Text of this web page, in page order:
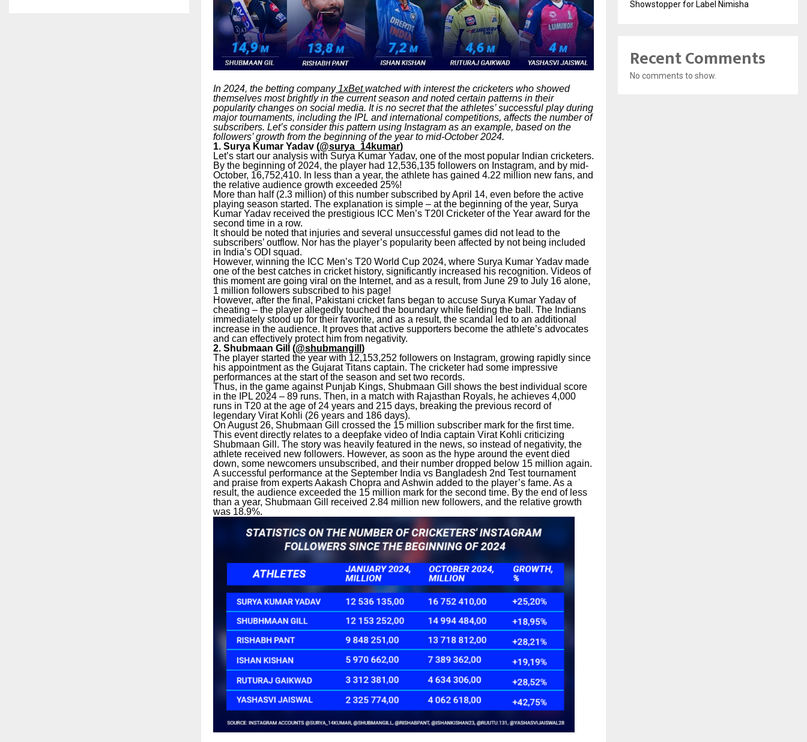
In 2024, the betting company1xBetwatched with interest the cricketers who showed
themselves most brightly in the current season and noted certain patterns in their
popularity changes on social media. It is no secret that the athletes’ successful play during
major tournaments, including the IPL and international competitions, affects the number of
subscribers. Let’s consider this pattern using Instagram as an example, based on the
followers’ growth from the beginning of the year to mid-October 2024.
1. Surya Kumar Yadav (@surya_14kumar)
Let’s start our analysis with Surya Kumar Yadav, one of the most popular Indian cricketers.
By the beginning of 2024, the player had 12,536,135 followers on Instagram, and by mid-
October, 16,752,410. In less than a year, the athlete has gained 4.22 million new fans, and
the relative audience growth exceeded 25%!
More than half (2.3 million) of this number subscribed by April 14, even before the active
playing season started. The explanation is simple – at the beginning of the year, Surya
Kumar Yadav received the prestigious ICC Men’s T20I Cricketer of the Year award for the
second time in a row.
It should be noted that injuries and several unsuccessful games did not lead to the
subscribers’ outflow. Nor has the player’s popularity been affected by not being included
in India’s ODI squad.
However, winning the ICC Men’s T20 World Cup 2024, where Surya Kumar Yadav made
one of the best catches in cricket history, significantly increased his recognition. Videos of
this moment are going viral on the Internet, and as a result, from June 29 to July 16 alone,
1 million followers subscribed to his page!
However, after the final, Pakistani cricket fans began to accuse Surya Kumar Yadav of
cheating – the player allegedly touched the boundary while fielding the ball. The Indians
immediately stood up for their favorite, and as a result, the scandal led to an additional
increase in the audience. It proves that active supporters become the athlete’s advocates
and can effectively protect him from negativity.
2. Shubmaan Gill (@shubmangill )
The player started the year with 12,153,252 followers on Instagram, growing rapidly since
his appointment as the Gujarat Titans captain. The cricketer had some impressive
performances at the start of the season and set two records.
Thus, in the game against Punjab Kings, Shubmaan Gill shows the best individual score
in the IPL 2024 – 89 runs. Then, in a match with Rajasthan Royals, he achieves 4,000
runs in T20 at the age of 24 years and 215 days, breaking the previous record of
legendary Virat Kohli (26 years and 186 days).
On August 26, Shubmaan Gill crossed the 15 million subscriber mark for the first time.
This event directly relates to a deepfake video of India captain Virat Kohli criticizing
Shubmaan Gill. The story was heavily featured in the news, so instead of negativity, the
athlete received new followers. However, as soon as the hype around the event died
down, some newcomers unsubscribed, and their number dropped below 15 million again.
A successful performance at the September India vs Bangladesh 2nd Test tournament
and praise from experts Aakash Chopra and Ashwin added to the player’s fame. As a
result, the audience exceeded the 15 million mark for the second time. By the end of less
than a year, Shubmaan Gill received 2.84 million new followers, and the relative growth
was 18.9%.
Showstopper for Label Nimisha
Recent Comments
No comments to show.